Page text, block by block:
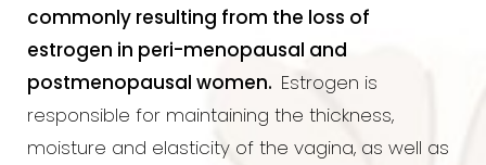
commonly resulting from the loss of
estrogen in peri-menopausal and
postmenopausal women.
Estrogen is
responsible for maintaining the thickness,
moisture and elasticity of the vagina, as well as